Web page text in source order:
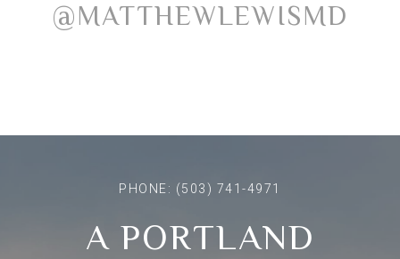
@MATTHEWLEWISMD
PHONE: (503) 741-4971
A PORTLAND